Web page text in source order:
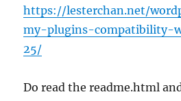
https://lesterchan.net/
my-plugins-compatibility-
25/
Do read the readme.html